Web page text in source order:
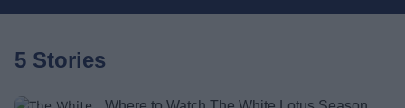
5 Stories